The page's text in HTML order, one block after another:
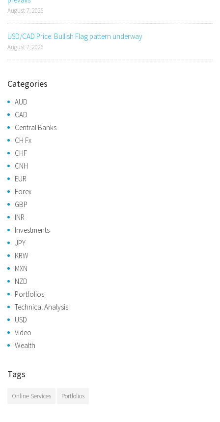
August 7, 2026
USD/CAD Price: Bullish Flag pattern underway
August 7, 2026
Categories
AUD
CAD
Central Banks
CH Fx
CHF
CNH
EUR
Forex
GBP
INR
Investments
JPY
KRW
MXN
NZD
Portfolios
Technical Analysis
USD
Video
Wealth
Tags
Online Services Portfolios